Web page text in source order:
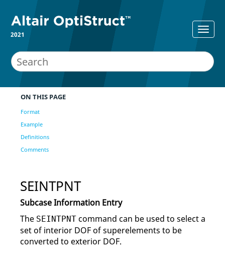
2021
ON THIS PAGE
Format
Example
Definitions
Comments
SEINTPNT
Subcase Information Entry
The SEINTPNT command can be used to select a
set of interior DOF of superelements to be
converted to exterior DOF.